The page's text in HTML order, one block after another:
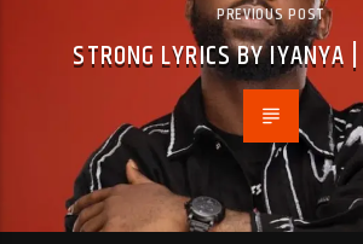
PREVIOUS POST
STRONG LYRICS BY IYANYA